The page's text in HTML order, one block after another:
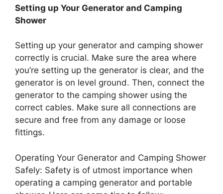
Setting up Your Generator and Camping
Shower
Setting up your generator and camping shower
correctly is crucial. Make sure the area where
you’re setting up the generator is clear, and the
generator is on level ground. Then, connect the
generator to the camping shower using the
correct cables. Make sure all connections are
secure and free from any damage or loose
fittings.
Operating Your Generator and Camping Shower
Safely: Safety is of utmost importance when
operating a camping generator and portable